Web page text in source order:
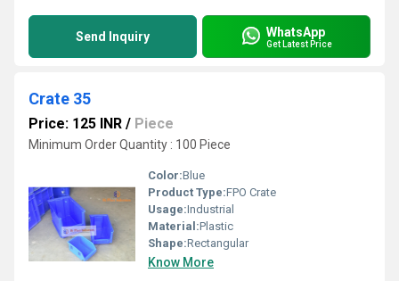
Send Inquiry WhatsApp
Get Latest Price
Crate 35
Price: 125 INR / Piece
Minimum Order Quantity : 100 Piece
Color:Blue
Product Type:FPO Crate
Usage:Industrial
Material:Plastic
Shape:Rectangular
Know More